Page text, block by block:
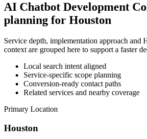
AI Chatbot Development
planning for Houston
Service depth, implementation approach and
context are grouped here to support a faster
Local search intent aligned
Service-specific scope planning
Conversion-ready contact paths
Related services and nearby coverage
Primary Location
Houston